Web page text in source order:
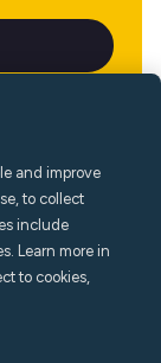
and improve
to collect
include
Learn more in
to cookies,